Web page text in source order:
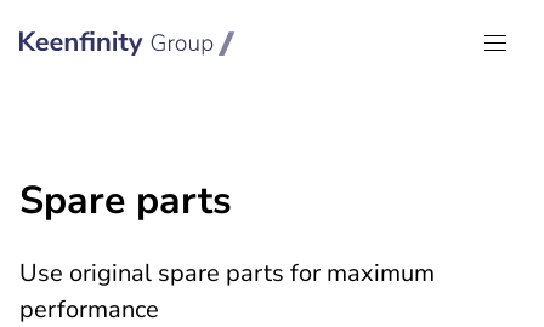
Keenfinity Group I Global
Spare parts
Use original spare parts for maximum
performance